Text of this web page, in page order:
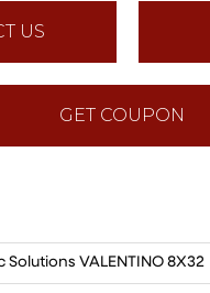
US
GET COUPON
Solutions VALENTINO 8X32